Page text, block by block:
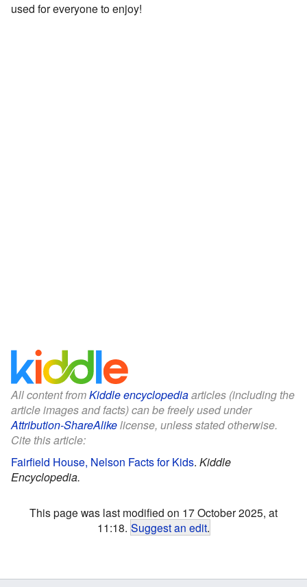
used for everyone to enjoy!
All content fromKiddle encyclopediaarticles (including the
article images and facts) can be freely used under
Attribution-ShareAlikelicense, unless stated otherwise.
Cite this article:
Fairfield House, Nelson Facts for Kids. Kiddle
Encyclopedia.
This page was last modified on 17 October 2025, at
11:18. Suggest an edit.